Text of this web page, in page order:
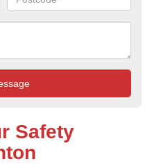
Safety